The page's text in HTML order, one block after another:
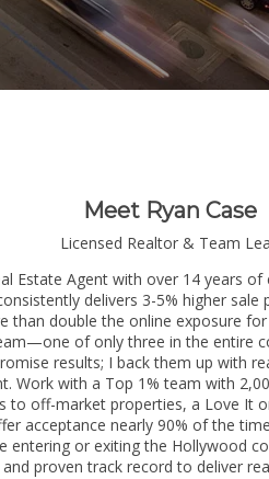
Meet Ryan Case
Licensed Realtor & Team
Estate Agent with over 14 years of
delivers 3-5% higher
than double the online exposure
of only three in the entire
results; I back them up with
Work with a Top 1% team with
to off-market properties, a Love It
acceptance nearly 90% of the
entering or exiting the Hollywood
proven track record to deliver